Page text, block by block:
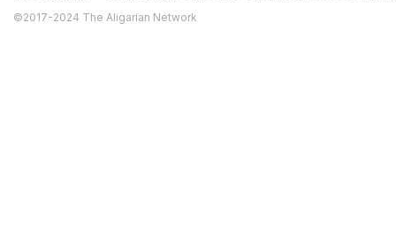
©2017-2024 The Aligarian Network